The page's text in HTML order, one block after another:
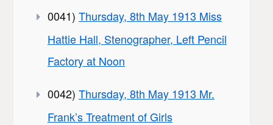
0041) Thursday, 8th May 1913 Miss
Hattie Hall, Stenographer, Left Pencil
Factory at Noon
0042) Thursday, 8th May 1913 Mr.
Frank’s Treatment of Girls